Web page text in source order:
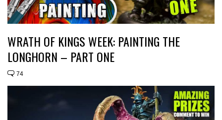
WRATH OF KINGS WEEK: PAINTING THE
LONGHORN – PART ONE
74